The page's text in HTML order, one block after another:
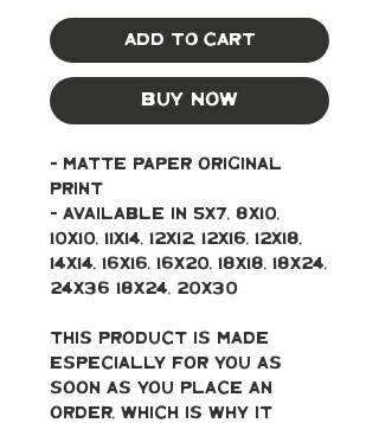
Add to Cart
Buy Now
- Matte paper original
print
- Available in 5x7, 8x10,
10x10, 11x14, 12x12, 12x16, 12x18,
14x14, 16x16, 16x20, 18x18, 18x24,
24x36 18x24, 20x30
This product is made
especially for you as
soon as you place an
order, which is why it